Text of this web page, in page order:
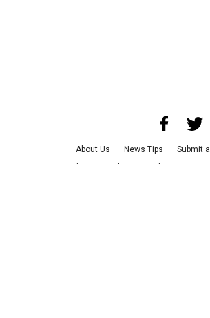
About Us News Tips
Submit